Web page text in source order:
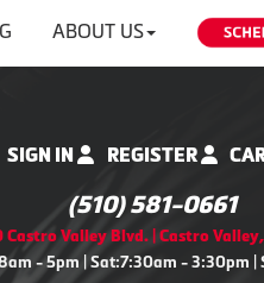
ABOUT US
SIGN IN REGISTER
(510) 581-0661
Castro Valley Blvd. | Castro
- 5pm | Sat:7:30am - 3:30pm |